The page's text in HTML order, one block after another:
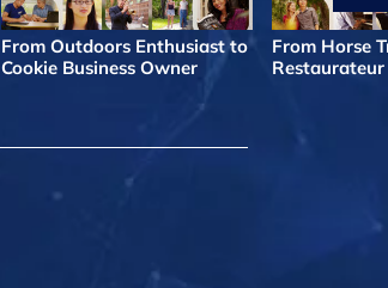
From Outdoors Enthusiast to
Cookie Business Owner
From Horse
Restaurateur